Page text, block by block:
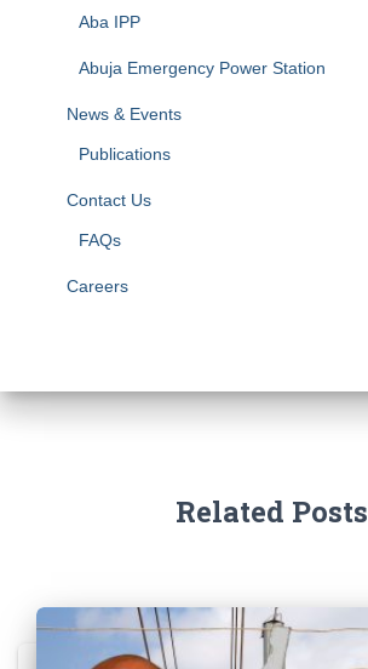
Aba IPP
Abuja Emergency Power Station
News & Events
Publications
Contact Us
FAQs
Careers
Related Posts